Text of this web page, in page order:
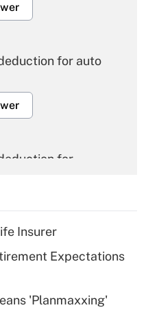
for auto
for
for tip
Insurer
Expectations
'Planmaxxing'